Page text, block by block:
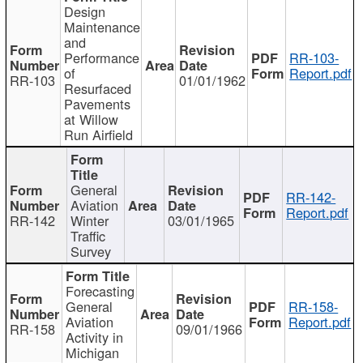
RR-103
Design
Maintenance
and
Performance
of
Resurfaced
Pavements
at Willow
Run Airfield
01/01/1962
RR-103-
Report.pdf
RR-142
General
Aviation
Winter
Traffic
Survey
03/01/1965
RR-142-
Report.pdf
RR-158
Forecasting
General
Aviation
Activity in
Michigan
09/01/1966
RR-158-
Report.pdf